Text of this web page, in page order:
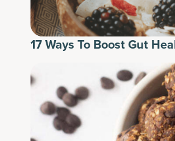
17 Ways To Boost Gut